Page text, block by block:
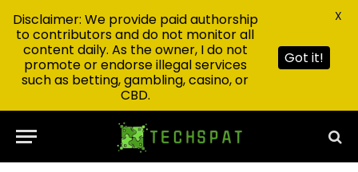
Disclaimer: We provide paid authorship
to contributors and do not monitor all
content daily. As the owner, I do not
promote or endorse illegal services
such as betting, gambling, casino, or
CBD.
Got it!
X